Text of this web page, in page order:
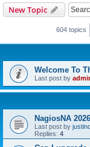
New Topic
604 topics
Welcome To
Last post by
NagiosNA
Last post by
Replies: 4